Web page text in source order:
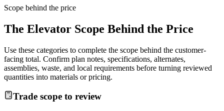
Scope behind the price
The Elevator Scope Behind the Price
Use these categories to complete the scope behind the customer-
facing total. Confirm plan notes, specifications, alternates,
assemblies, waste, and local requirements before turning reviewed
quantities into materials or pricing.
Trade scope to review